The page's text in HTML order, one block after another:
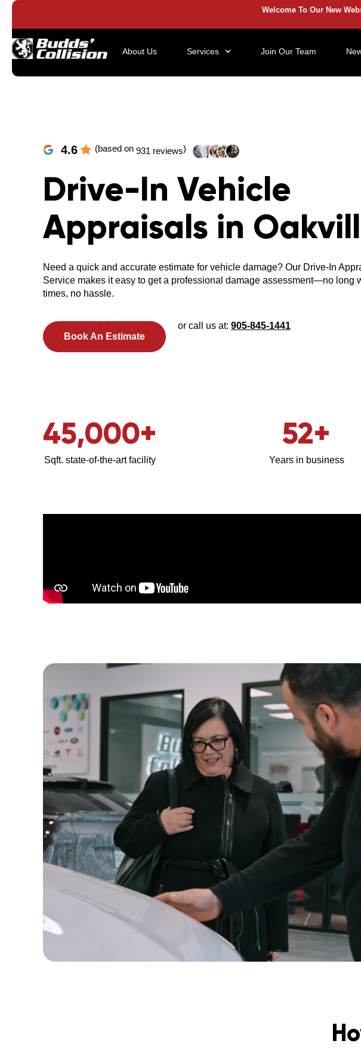
Welcome To Our New
About Us Services Join Our Team
4.6 (based on 931 reviews)
Drive-In Vehicle
Appraisals in
Need a quick and accurate estimate for vehicle damage? Our Drive-In
Service makes it easy to get a professional damage assessment—no long
times, no hassle.
Book An Estimate
or call us at: 905-845-1441
Sqft. state-of-the-art facility
45,000+
Years in business
52+